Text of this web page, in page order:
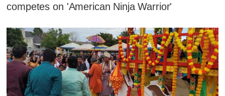
competes on 'American Ninja Warrior'